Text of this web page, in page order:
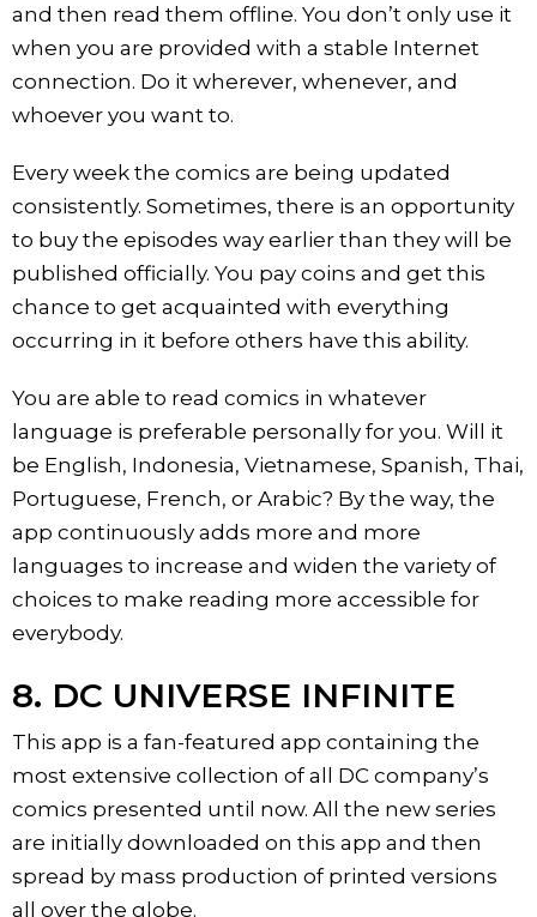
and then read them offline. You don’t only use it
when you are provided with a stable Internet
connection. Do it wherever, whenever, and
whoever you want to.
Every week the comics are being updated
consistently. Sometimes, there is an opportunity
to buy the episodes way earlier than they will be
published officially. You pay coins and get this
chance to get acquainted with everything
occurring in it before others have this ability.
You are able to read comics in whatever
language is preferable personally for you. Will it
be English, Indonesia, Vietnamese, Spanish, Thai,
Portuguese, French, or Arabic? By the way, the
app continuously adds more and more
languages to increase and widen the variety of
choices to make reading more accessible for
everybody.
8. DC UNIVERSE INFINITE
This app is a fan-featured app containing the
most extensive collection of all DC company’s
comics presented until now. All the new series
are initially downloaded on this app and then
spread by mass production of printed versions
all over the globe.